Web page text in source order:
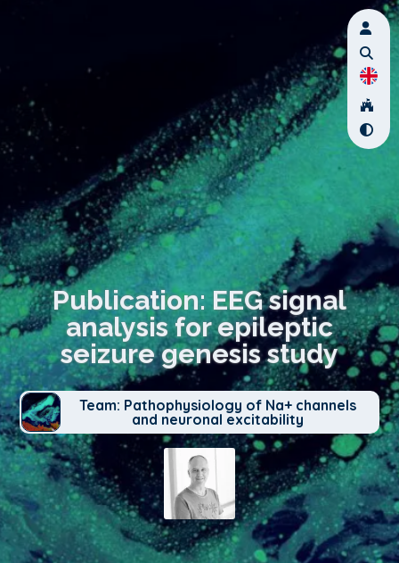
Publication: EEG signal
analysis for epileptic
seizure genesis study
Team: Pathophysiology of Na+ channels
and neuronal excitability